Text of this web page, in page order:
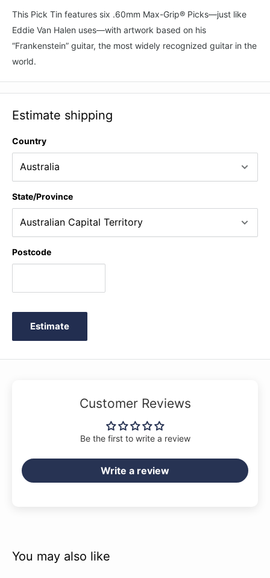
This Pick Tin features six .60mm Max-Grip® Picks—just like
Eddie Van Halen uses—with artwork based on his
“Frankenstein” guitar, the most widely recognized guitar in the
world.
Estimate shipping
Country
State/Province
Postcode
Estimate
Customer Reviews
Be the first to write a review
Write a review
You may also like